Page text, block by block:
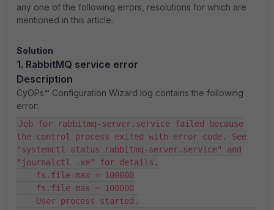
any one of the following errors, resolutions for which are
mentioned in this article.
Solution
1. RabbitMQ service error
Description
CyOPs™ Configuration Wizard log contains the following
error:
Job for rabbitmq-server.service failed because
the control process exited with error code. See
"systemctl status rabbitmq-server.service" and
"journalctl -xe" for details.
fs.file-max = 100000
fs.file-max = 100000
User process started.